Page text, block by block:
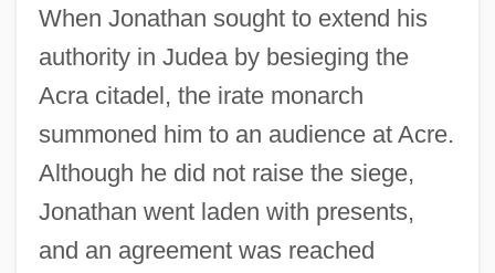
When Jonathan sought to extend his
authority in Judea by besieging the
Acra citadel, the irate monarch
summoned him to an audience at Acre.
Although he did not raise the siege,
Jonathan went laden with presents,
and an agreement was reached